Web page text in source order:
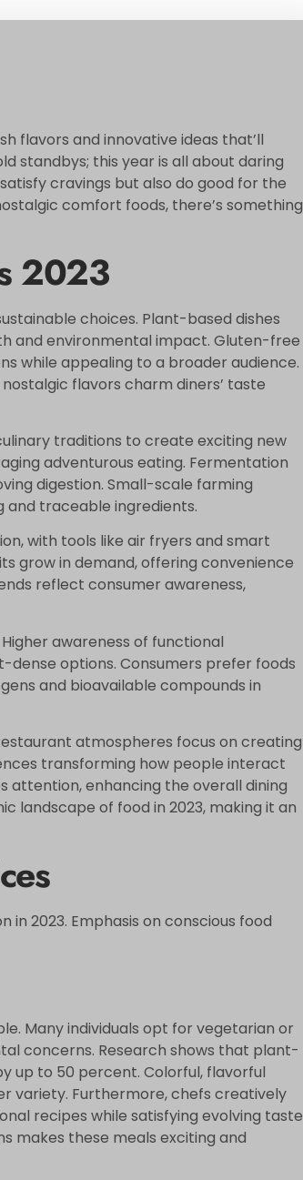
flavors and innovative ideas that’ll
standbys; this year is all about daring
cravings but also do good for the
comfort foods, there’s something
2023
choices. Plant-based dishes
and environmental impact. Gluten-free
while appealing to a broader audience.
flavors charm diners’ taste
traditions to create exciting new
adventurous eating. Fermentation
digestion. Small-scale farming
and traceable ingredients.
with tools like air fryers and smart
grow in demand, offering convenience
reflect consumer awareness,
awareness of functional
options. Consumers prefer foods
and bioavailable compounds in
atmospheres focus on creating
transforming how people interact
attention, enhancing the overall dining
landscape of food in 2023, making it an
2023. Emphasis on conscious food
Many individuals opt for vegetarian or
concerns. Research shows that plant-
up to 50 percent. Colorful, flavorful
variety. Furthermore, chefs creatively
recipes while satisfying evolving taste
makes these meals exciting and